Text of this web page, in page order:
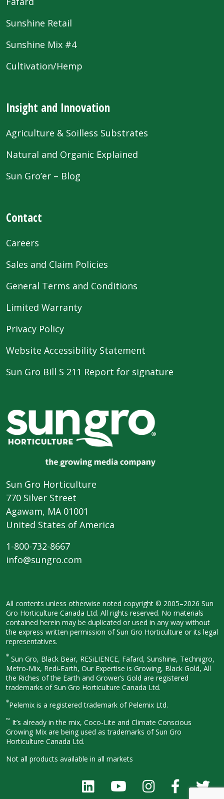
Sunshine Retail
Sunshine Mix #4
Cultivation/Hemp
Insight and Innovation
Agriculture & Soilless Substrates
Natural and Organic Explained
Sun Gro’er – Blog
Contact
Careers
Sales and Claim Policies
General Terms and Conditions
Limited Warranty
Privacy Policy
Website Accessibility Statement
Sun Gro Bill S 211 Report for signature
Sun Gro Horticulture
770 Silver Street
Agawam, MA 01001
United States of America
1-800-732-8667
info@sungro.com
All contents unless otherwise noted copyright © 2005–2026 Sun
Gro Horticulture Canada Ltd. All rights reserved. No materials
contained herein may be duplicated or used in any way without
the express written permission of Sun Gro Horticulture or its legal
representatives.
® Sun Gro, Black Bear, RESiLIENCE, Fafard, Sunshine, Technigro,
Metro-Mix, Redi-Earth, Our Expertise is Growing, Black Gold, All
the Riches of the Earth and Grower’s Gold are registered
trademarks of Sun Gro Horticulture Canada Ltd.
®Pelemix is a registered trademark of Pelemix Ltd.
™ It’s already in the mix, Coco-Lite and Climate Conscious
Growing Mix are being used as trademarks of Sun Gro
Horticulture Canada Ltd.
Not all products available in all markets